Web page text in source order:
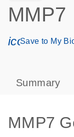
MMP7
Save to My
Summary
MMP7